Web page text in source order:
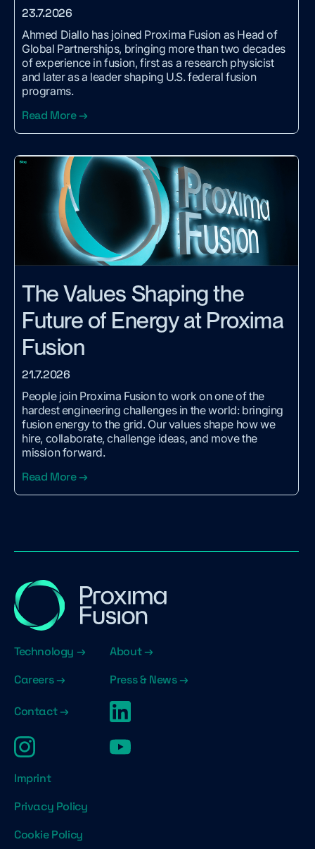
23.7.2026
Ahmed Diallo has joined Proxima Fusion as Head of
Global Partnerships, bringing more than two decades
of experience in fusion, first as a research physicist
and later as a leader shaping U.S. federal fusion
programs.
Read More →
The Values Shaping the
Future of Energy at Proxima
Fusion
21.7.2026
People join Proxima Fusion to work on one of the
hardest engineering challenges in the world: bringing
fusion energy to the grid. Our values shape how we
hire, collaborate, challenge ideas, and move the
mission forward.
Read More →
Technology →
About →
Careers →
Press & News →
Contact →
Privacy Policy
Cookie Policy
Imprint